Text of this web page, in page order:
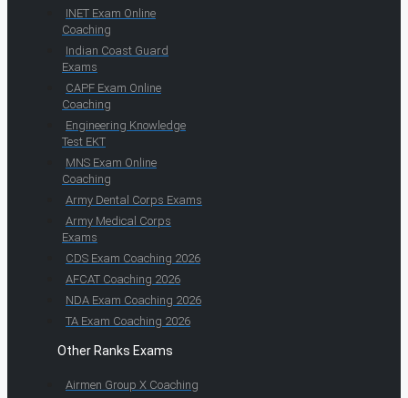
INET Exam Online
Coaching
Indian Coast Guard
Exams
CAPF Exam Online
Coaching
Engineering Knowledge
Test EKT
MNS Exam Online
Coaching
Army Dental Corps Exams
Army Medical Corps
Exams
CDS Exam Coaching 2026
AFCAT Coaching 2026
NDA Exam Coaching 2026
TA Exam Coaching 2026
Other Ranks Exams
Airmen Group X Coaching